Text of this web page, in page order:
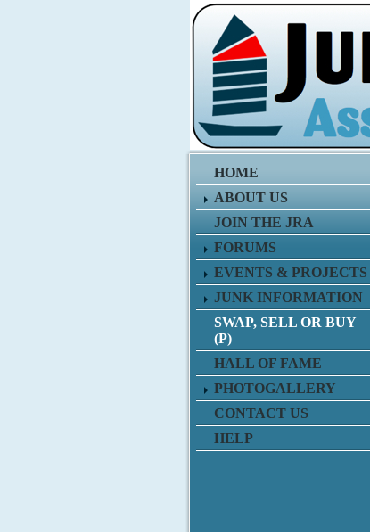
HOME
ABOUT US
JOIN THE JRA
FORUMS
EVENTS & PROJECTS
JUNK INFORMATION
SWAP, SELL OR BUY
(P)
HALL OF FAME
PHOTOGALLERY
CONTACT US
HELP